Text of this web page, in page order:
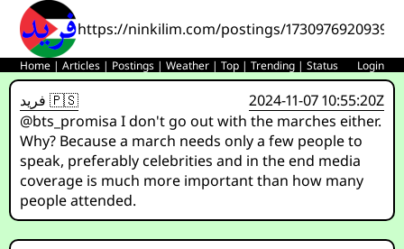
https://ninkilim.com/postings/
Home |Articles | Postings |Weather |Top |Trending |Status Login
فريد 🇵🇸
2024-11-07 10:55:20Z
@bts_promisa I don't go out with the marches either.
Why? Because a march needs only a few people to
speak, preferably celebrities and in the end media
coverage is much more important than how many
people attended.